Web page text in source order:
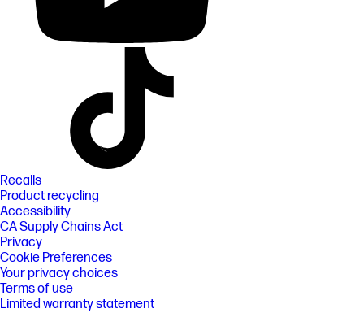
Recalls
Product recycling
Accessibility
CA Supply Chains Act
Privacy
Cookie Preferences
Your privacy choices
Terms of use
Limited warranty statement